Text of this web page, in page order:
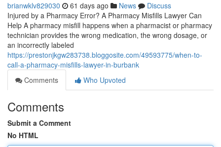
brianwklv829030 61 days ago News
Discuss
Injured by a Pharmacy Error? A Pharmacy Misfills Lawyer Can
Help A pharmacy misfill happens when a pharmacist or pharmacy
technician provides the wrong medication, the wrong dosage, or
an incorrectly labeled
https://prestonjkgw283738.bloggosite.com/49593775/when-to-
call-a-pharmacy-misfills-lawyer-in-burbank
Comments
Who Upvoted
Comments
Submit a Comment
No HTML